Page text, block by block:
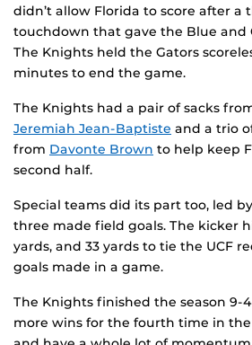
didn’t allow Florida to score after a
touchdown that gave the Blue and
The Knights held the Gators
minutes to end the game.
The Knights had a pair of sacks
Jeremiah Jean-Baptiste and a trio
from Davonte Brown to help keep
second half.
Special teams did its part too, led by
three made field goals. The kicker
yards, and 33 yards to tie the UCF
goals made in a game.
The Knights finished the season 9-
more wins for the fourth time in the